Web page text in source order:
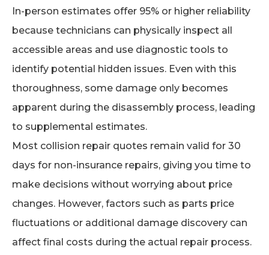
In-person estimates offer 95% or higher reliability
because technicians can physically inspect all
accessible areas and use diagnostic tools to
identify potential hidden issues. Even with this
thoroughness, some damage only becomes
apparent during the disassembly process, leading
to supplemental estimates.
Most collision repair quotes remain valid for 30
days for non-insurance repairs, giving you time to
make decisions without worrying about price
changes. However, factors such as parts price
fluctuations or additional damage discovery can
affect final costs during the actual repair process.